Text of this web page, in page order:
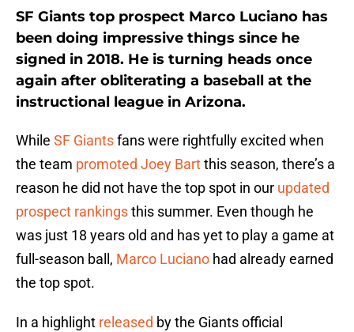
SF Giants top prospect Marco Luciano has
been doing impressive things since he
signed in 2018. He is turning heads once
again after obliterating a baseball at the
instructional league in Arizona.
While SF Giantsfans were rightfully excited when
the team promoted Joey Bartthis season, there’s a
reason he did not have the top spot in our updated
prospect rankingsthis summer. Even though he
was just 18 years old and has yet to play a game at
full-season ball, Marco Luciano had already earned
the top spot.
In a highlight released by the Giants official